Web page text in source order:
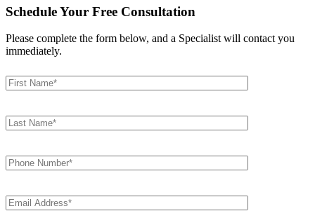
Schedule Your Free Consultation
Please complete the form below, and a Specialist will contact you
immediately.